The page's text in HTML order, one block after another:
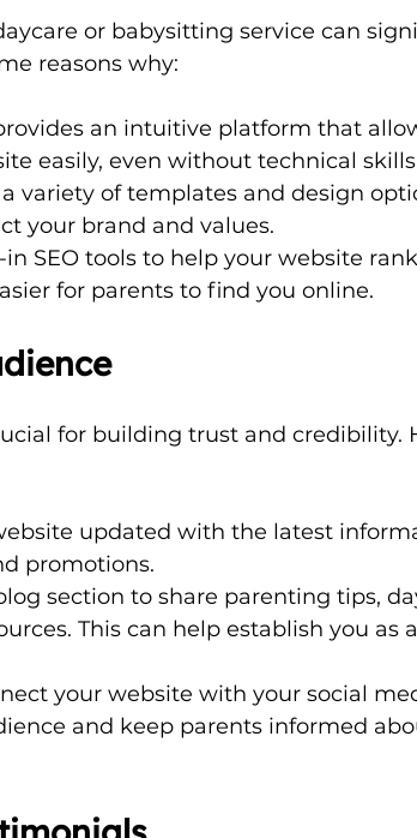
or babysitting service can
reasons why:
an intuitive platform that
easily, even without technical
variety of templates and design
your brand and values.
SEO tools to help your website
for parents to find you online.
for building trust and credibility.
updated with the latest
promotions.
section to share parenting tips,
This can help establish you as
your website with your social
and keep parents informed